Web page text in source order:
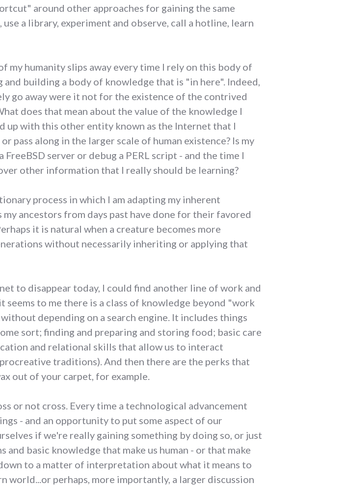
around other approaches for gaining the same
a library, experiment and observe, call a hotline, learn
my humanity slips away every time I rely on this body of
building a body of knowledge that is "in here". Indeed,
go away were it not for the existence of the contrived
does that mean about the value of the knowledge I
up with this other entity known as the Internet that I
pass along in the larger scale of human existence? Is my
server or debug a PERL script - and the time I
other information that I really should be learning?
process in which I am adapting my inherent
ancestors from days past have done for their favored
it is natural when a creature becomes more
without necessarily inheriting or applying that
to disappear today, I could find another line of work and
to me there is a class of knowledge beyond "work
depending on a search engine. It includes things
sort; finding and preparing and storing food; basic care
and relational skills that allow us to interact
traditions). And then there are the perks that
out of your carpet, for example.
or not cross. Every time a technological advancement
- and an opportunity to put some aspect of our
if we're really gaining something by doing so, or just
basic knowledge that make us human - or that make
to a matter of interpretation about what it means to
world...or perhaps, more importantly, a larger discussion